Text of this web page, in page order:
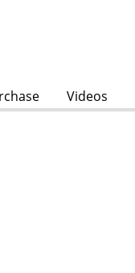
Videos